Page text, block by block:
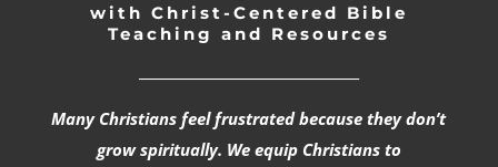
with Christ-Centered Bible
Teaching and Resources
Many Christians feel frustrated because they don’t
grow spiritually. We equip Christians to